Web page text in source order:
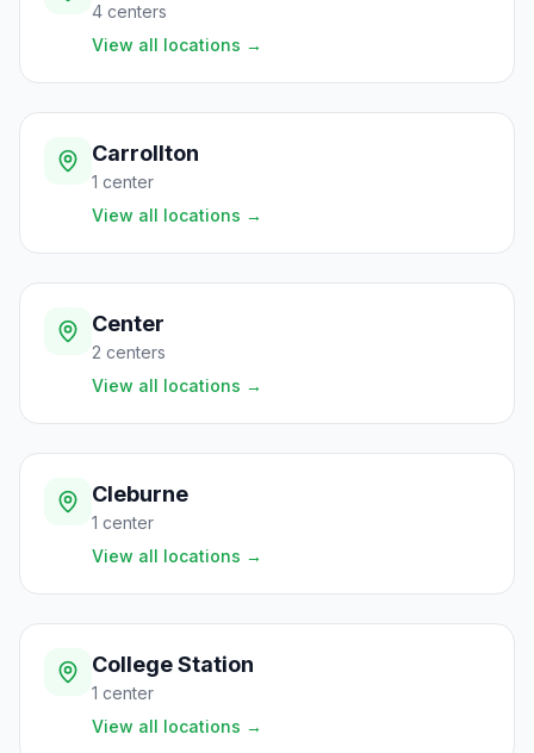
4 centers
View all locations →
Carrollton
1 center
View all locations →
Center
2 centers
View all locations →
Cleburne
1 center
View all locations →
College Station
1 center
View all locations →